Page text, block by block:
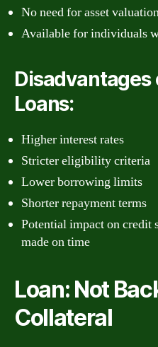
No need for asset
Available for individuals
Disadvantages
Loans:
Higher interest rates
Stricter eligibility criteria
Lower borrowing limits
Shorter repayment terms
Potential impact on credit
made on time
Loan: Not
Collateral